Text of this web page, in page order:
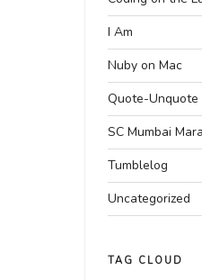
I Am
Nuby on Mac
Quote-Unquote
SC Mumbai
Tumblelog
Uncategorized
TAG CLOUD